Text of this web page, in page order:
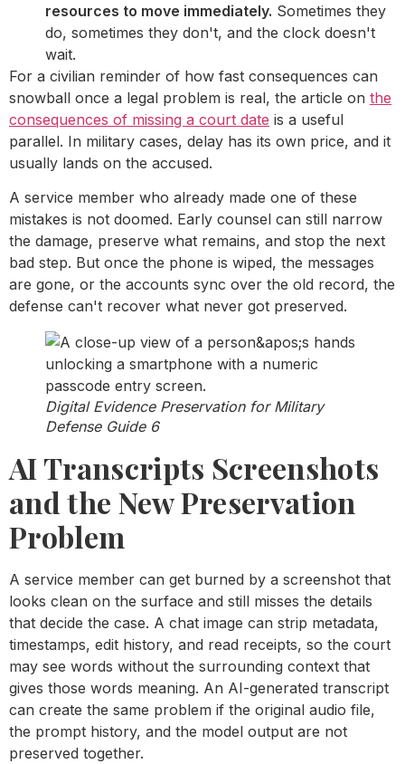
resources to move immediately. Sometimes they
do, sometimes they don't, and the clock doesn't
wait.
For a civilian reminder of how fast consequences can
snowball once a legal problem is real, the article on the
consequences of missing a court date is a useful
parallel. In military cases, delay has its own price, and it
usually lands on the accused.
A service member who already made one of these
mistakes is not doomed. Early counsel can still narrow
the damage, preserve what remains, and stop the next
bad step. But once the phone is wiped, the messages
are gone, or the accounts sync over the old record, the
defense can't recover what never got preserved.
Digital Evidence Preservation for Military
Defense Guide 6
AI Transcripts Screenshots
and the New Preservation
Problem
A service member can get burned by a screenshot that
looks clean on the surface and still misses the details
that decide the case. A chat image can strip metadata,
timestamps, edit history, and read receipts, so the court
may see words without the surrounding context that
gives those words meaning. An AI-generated transcript
can create the same problem if the original audio file,
the prompt history, and the model output are not
preserved together.